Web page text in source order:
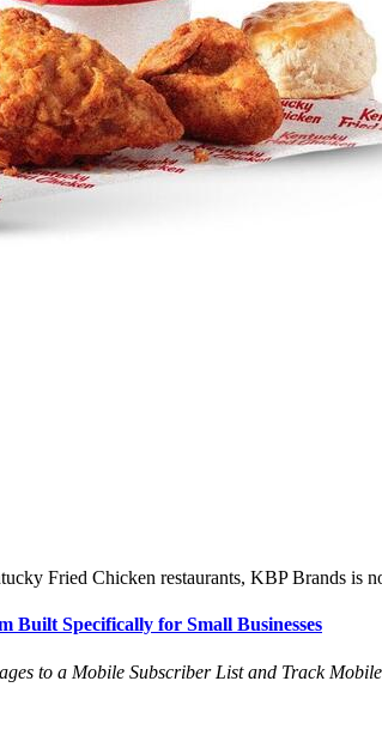
Fried Chicken restaurants, KBP Brands is
Specifically for Small Businesses
to a Mobile Subscriber List and Track